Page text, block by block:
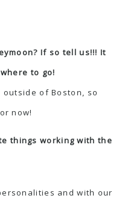
If so tell us!!! It
to go!
of Boston, so
now!
things working with the
and with our